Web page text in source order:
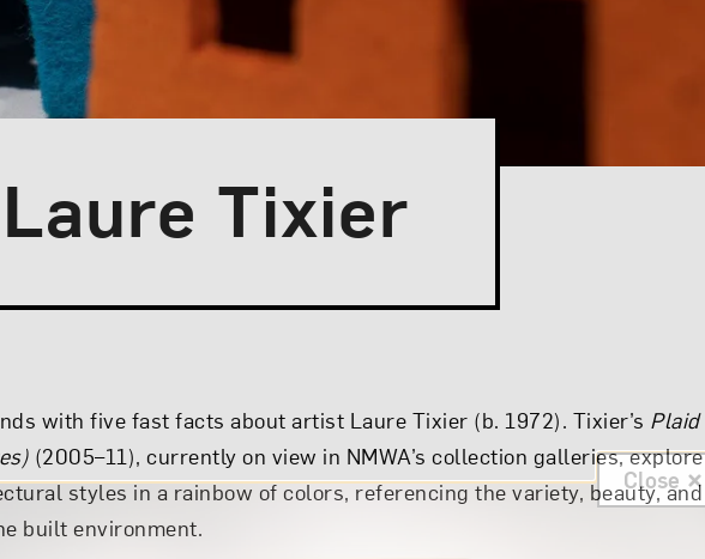
Tixier
with five fast facts about artist Laure Tixier (b. 1972). Tixier’s Plaid
(2005–11), currently on view in NMWA’s collection galleries, explore
styles in a rainbow of colors, referencing the variety, beauty, and
built environment.
Close